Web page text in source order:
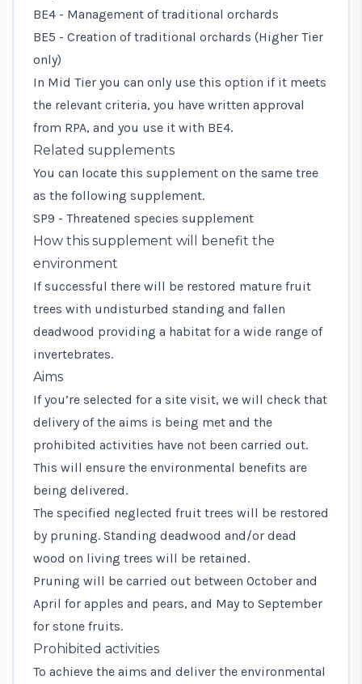
BE4 - Management of traditional orchards
BE5 - Creation of traditional orchards (Higher Tier
only)
In Mid Tier you can only use this option if it meets
the relevant criteria, you have written approval
from RPA, and you use it with BE4.
Related supplements
You can locate this supplement on the same tree
as the following supplement.
SP9 - Threatened species supplement
How this supplement will benefit the
environment
If successful there will be restored mature fruit
trees with undisturbed standing and fallen
deadwood providing a habitat for a wide range of
invertebrates.
Aims
If you’re selected for a site visit, we will check that
delivery of the aims is being met and the
prohibited activities have not been carried out.
This will ensure the environmental benefits are
being delivered.
The specified neglected fruit trees will be restored
by pruning. Standing deadwood and/or dead
wood on living trees will be retained.
Pruning will be carried out between October and
April for apples and pears, and May to September
for stone fruits.
Prohibited activities
To achieve the aims and deliver the environmental